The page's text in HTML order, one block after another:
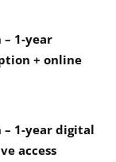
1-year
+ online
– 1-year digital
access